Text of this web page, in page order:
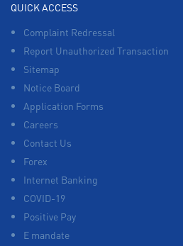
QUICK ACCESS
Complaint Redressal
Report Unauthorized Transaction
Sitemap
Notice Board
Application Forms
Careers
Contact Us
Forex
Internet Banking
COVID-19
Positive Pay
E mandate